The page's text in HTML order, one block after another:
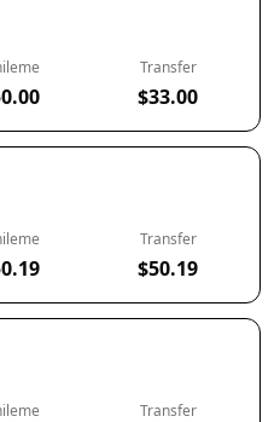
Transfer
$33.00
Transfer
$50.19
Transfer